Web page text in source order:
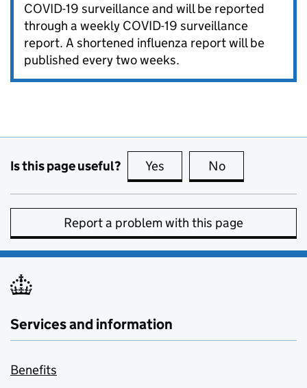
COVID-19 surveillance and will be reported
through a weekly COVID-19 surveillance
report. A shortened influenza report will be
published every two weeks.
Is this page useful? Yes this page is useful
No
Report a problem with this page
Services and information
Benefits